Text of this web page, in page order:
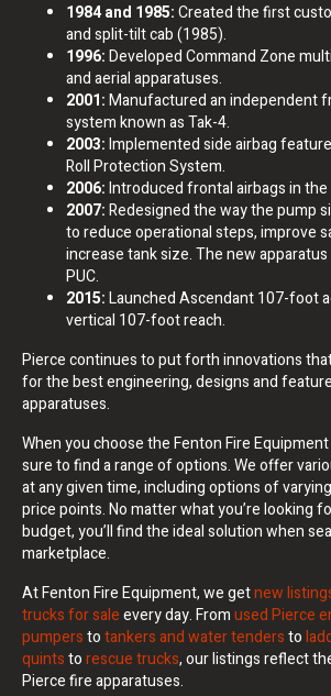
1984 and 1985:Created the first
and split-tilt cab (1985).
1996:Developed Command Zone
and aerial apparatuses.
2001:Manufactured an independent
system known as Tak-4.
2003:Implemented side airbag
Roll Protection System.
2006:Introduced frontal airbags in
2007:Redesigned the way the pump
to reduce operational steps, improve
increase tank size. The new
PUC.
2015:Launched Ascendant 107-foot
vertical 107-foot reach.
Pierce continues to put forth innovations
for the best engineering, designs and
apparatuses.
When you choose the Fenton Fire
sure to find a range of options. We offer
at any given time, including options of
price points. No matter what you’re looking
budget, you’ll find the ideal solution when
marketplace.
At Fenton Fire Equipment, we getnew
trucks for saleevery day. Fromused Pierce
pumperstotankers and water tendersto
quintstorescue trucks, our listings reflect
Pierce fire apparatuses.